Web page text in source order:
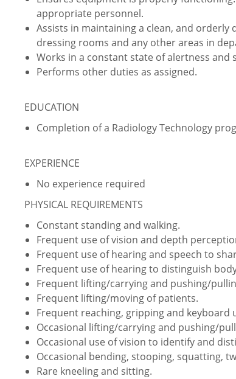
appropriate personnel.
Assists in maintaining a clean, and
dressing rooms and any other areas in
Works in a constant state of alertness and
Performs other duties as assigned.
EDUCATION
Completion of a Radiology Technology
EXPERIENCE
No experience required
PHYSICAL REQUIREMENTS
Constant standing and walking.
Frequent use of vision and depth
Frequent use of hearing and speech to
Frequent use of hearing to distinguish
Frequent lifting/carrying and pushing/
Frequent lifting/moving of patients.
Frequent reaching, gripping and keyboard
Occasional lifting/carrying and pushing/
Occasional use of vision to identify and
Occasional bending, stooping, squatting,
Rare kneeling and sitting.